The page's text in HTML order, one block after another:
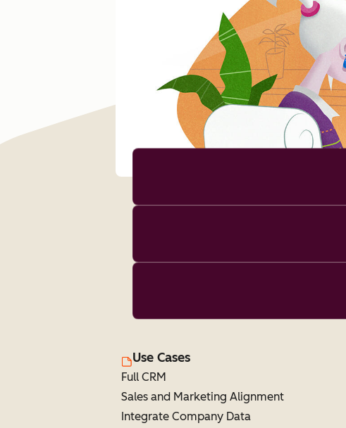
Use Cases
Full CRM
Sales and Marketing Alignment
Integrate Company Data